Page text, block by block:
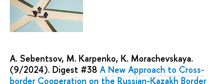
A. Sebentsov, M. Karpenko, K. Morachevskaya.
(9/2024). Digest #38 A New Approach to Cross-
border Cooperation on the Russian-Kazakh Border